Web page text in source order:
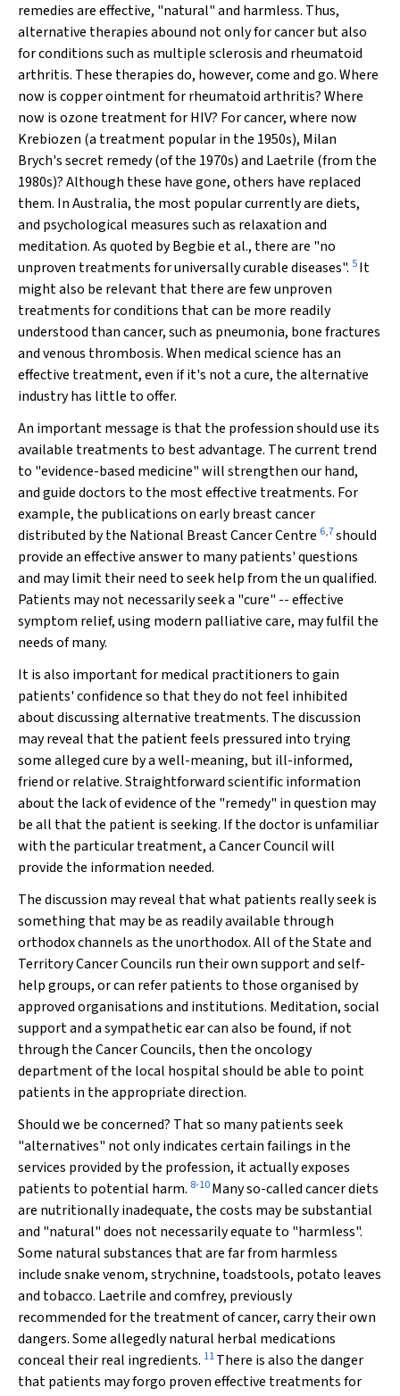
remedies are effective, "natural" and harmless. Thus,
alternative therapies abound not only for cancer but also
for conditions such as multiple sclerosis and rheumatoid
arthritis. These therapies do, however, come and go. Where
now is copper ointment for rheumatoid arthritis? Where
now is ozone treatment for HIV? For cancer, where now
Krebiozen (a treatment popular in the 1950s), Milan
Brych's secret remedy (of the 1970s) and Laetrile (from the
1980s)? Although these have gone, others have replaced
them. In Australia, the most popular currently are diets,
and psychological measures such as relaxation and
meditation. As quoted by Begbie et al., there are "no
unproven treatments for universally curable diseases". 5It
might also be relevant that there are few unproven
treatments for conditions that can be more readily
understood than cancer, such as pneumonia, bone fractures
and venous thrombosis. When medical science has an
effective treatment, even if it's not a cure, the alternative
industry has little to offer.
An important message is that the profession should use its
available treatments to best advantage. The current trend
to "evidence-based medicine" will strengthen our hand,
and guide doctors to the most effective treatments. For
example, the publications on early breast cancer
distributed by the National Breast Cancer Centre 6,7should
provide an effective answer to many patients' questions
and may limit their need to seek help from the un qualified.
Patients may not necessarily seek a "cure" -- effective
symptom relief, using modern palliative care, may fulfil the
needs of many.
It is also important for medical practitioners to gain
patients' confidence so that they do not feel inhibited
about discussing alternative treatments. The discussion
may reveal that the patient feels pressured into trying
some alleged cure by a well-meaning, but ill-informed,
friend or relative. Straightforward scientific information
about the lack of evidence of the "remedy" in question may
be all that the patient is seeking. If the doctor is unfamiliar
with the particular treatment, a Cancer Council will
provide the information needed.
The discussion may reveal that what patients really seek is
something that may be as readily available through
orthodox channels as the unorthodox. All of the State and
Territory Cancer Councils run their own support and self-
help groups, or can refer patients to those organised by
approved organisations and institutions. Meditation, social
support and a sympathetic ear can also be found, if not
through the Cancer Councils, then the oncology
department of the local hospital should be able to point
patients in the appropriate direction.
Should we be concerned? That so many patients seek
"alternatives" not only indicates certain failings in the
services provided by the profession, it actually exposes
patients to potential harm. 8-10Many so-called cancer diets
are nutritionally inadequate, the costs may be substantial
and "natural" does not necessarily equate to "harmless".
Some natural substances that are far from harmless
include snake venom, strychnine, toadstools, potato leaves
and tobacco. Laetrile and comfrey, previously
recommended for the treatment of cancer, carry their own
dangers. Some allegedly natural herbal medications
conceal their real ingredients. 11There is also the danger
that patients may forgo proven effective treatments for